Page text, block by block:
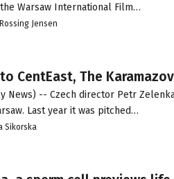
Warsaw International Film…
Jensen
CentEast, The
News) -- Czech director Petr
Last year it was pitched…
Sikorska